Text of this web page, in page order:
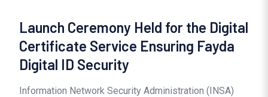
Launch Ceremony Held for the Digital
Certificate Service Ensuring Fayda
Digital ID Security
Information Network Security Administration (INSA)